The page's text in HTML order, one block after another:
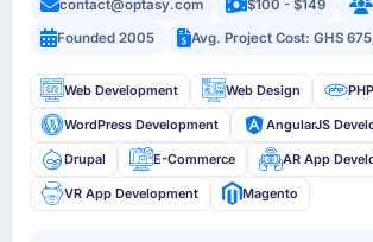
contact@optasy.com $100 - $149
Founded 2005
Avg. Project Cost: GHS
Web Development Web Design
WordPress Development AngularJS
Drupal E-Commerce AR App
VR App Development Magento